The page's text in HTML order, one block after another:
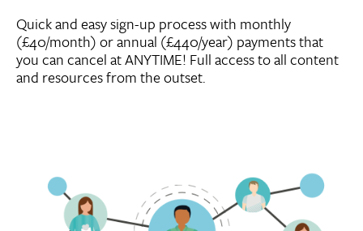
Quick and easy sign-up process with monthly
(£40/month) or annual (£440/year) payments that
you can cancel at ANYTIME! Full access to all content
and resources from the outset.